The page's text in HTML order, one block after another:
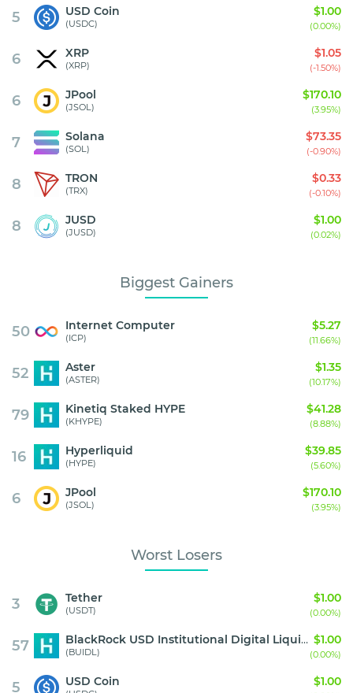
5 USD Coin
(USDC)
$1.00
(0.00%)
6 XRP
(XRP)
$1.05
(-1.50%)
6 JPool
(JSOL)
$170.10
(3.95%)
7 Solana
(SOL)
$73.35
(-0.90%)
8 TRON
(TRX)
$0.33
(-0.10%)
8 JUSD
(JUSD)
$1.00
(0.02%)
Biggest Gainers
50 Internet Computer
(ICP)
$5.27
(11.66%)
52 Aster
(ASTER)
$1.35
(10.17%)
79 Kinetiq Staked HYPE
(KHYPE)
$41.28
(8.88%)
16 Hyperliquid
(HYPE)
$39.85
(5.60%)
6 JPool
(JSOL)
$170.10
(3.95%)
Worst Losers
3 Tether
(USDT)
$1.00
(0.00%)
57 BlackRock USD Institutional Digital Liquidity Fund
(BUIDL)
$1.00
(0.00%)
5 USD Coin $1.00